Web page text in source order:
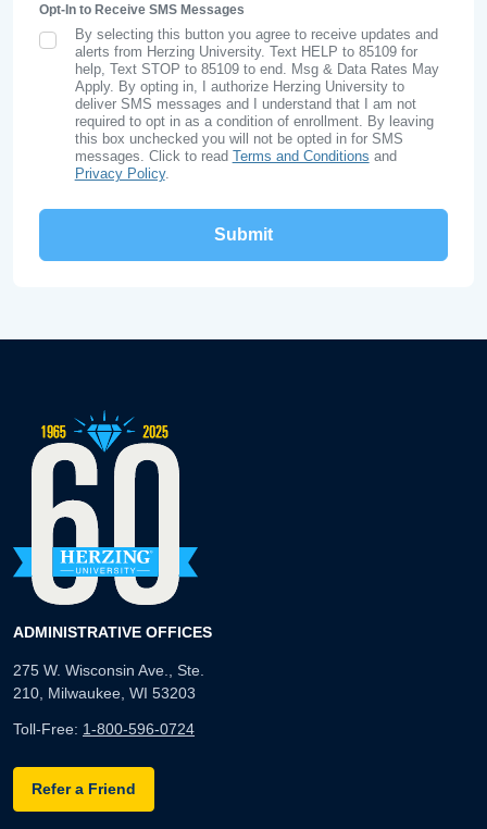
Opt-In to Receive SMS Messages
SMS Opt In
By selecting this button you agree to receive updates and
alerts from Herzing University. Text HELP to 85109 for
help, Text STOP to 85109 to end. Msg & Data Rates May
Apply. By opting in, I authorize Herzing University to
deliver SMS messages and I understand that I am not
required to opt in as a condition of enrollment. By leaving
this box unchecked you will not be opted in for SMS
messages. Click to read Terms and Conditions and
Privacy Policy.
ADMINISTRATIVE OFFICES
275 W. Wisconsin Ave., Ste.
210, Milwaukee, WI 53203
Toll-Free: 1-800-596-0724
Refer a Friend